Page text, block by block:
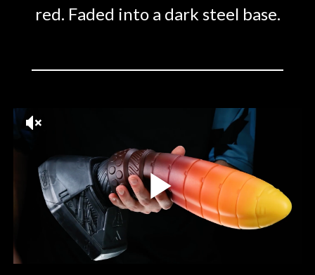
red. Faded into a dark steel base.